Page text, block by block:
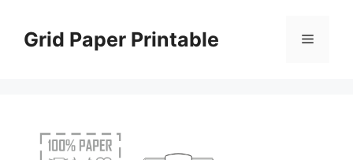
contentGrid Paper Printable Menu